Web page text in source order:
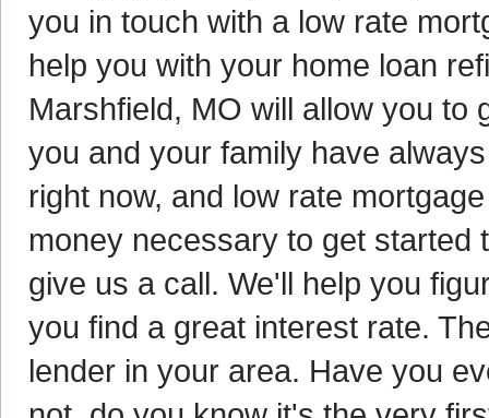
you in touch with a low rate
help you with your home loan
Marshfield, MO will allow you to
you and your family have
right now, and low rate
money necessary to get started
give us a call. We'll help you
you find a great interest rate.
lender in your area. Have you